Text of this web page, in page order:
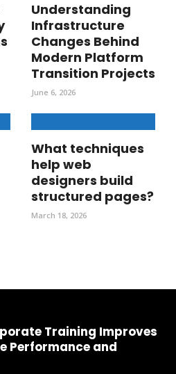
Understanding
Infrastructure
Changes Behind
Modern Platform
Transition Projects
June 6, 2026
What techniques
help web
designers build
structured pages?
March 18, 2026
Training Improves
Performance and